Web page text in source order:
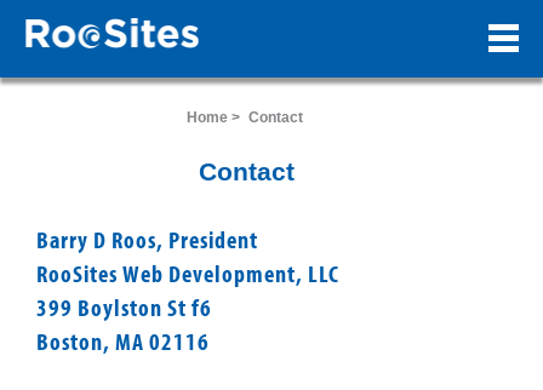
Home > Contact
Contact
Barry D Roos, President
RooSites Web Development, LLC
399 Boylston St f6
Boston, MA 02116